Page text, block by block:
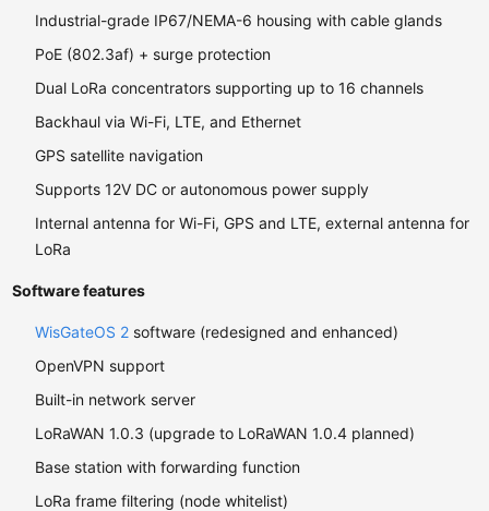
Industrial-grade IP67/NEMA-6 housing with cable glands
PoE (802.3af) + surge protection
Dual LoRa concentrators supporting up to 16 channels
Backhaul via Wi-Fi, LTE, and Ethernet
GPS satellite navigation
Supports 12V DC or autonomous power supply
Internal antenna for Wi-Fi, GPS and LTE, external antenna for
LoRa
Software features
WisGateOS 2software (redesigned and enhanced)
OpenVPN support
Built-in network server
LoRaWAN 1.0.3 (upgrade to LoRaWAN 1.0.4 planned)
Base station with forwarding function
LoRa frame filtering (node whitelist)